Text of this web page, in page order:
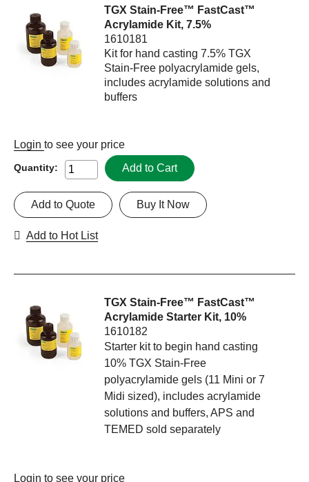
TGX Stain-Free™ FastCast™
Acrylamide Kit, 7.5%
1610181
Kit for hand casting 7.5% TGX
Stain-Free polyacrylamide gels,
includes acrylamide solutions and
buffers
Login to see your price
Quantity: Add to Cart
Buy It Now
Add to Quote
Add to Hot List
TGX Stain-Free™ FastCast™
Acrylamide Starter Kit, 10%
1610182
Starter kit to begin hand casting
10% TGX Stain-Free
polyacrylamide gels (11 Mini or 7
Midi sized), includes acrylamide
solutions and buffers, APS and
TEMED sold separately
Login to see your price